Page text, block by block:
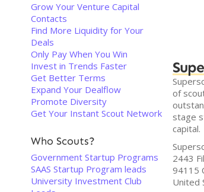
Grow Your Venture Capital
Contacts
Find More Liquidity for Your
Deals
Only Pay When You Win
Invest in Trends Faster
Get Better Terms
Expand Your Dealflow
Promote Diversity
Get Your Instant Scout Network
Who Scouts?
Government Startup Programs
SAAS Startup Program leads
University Investment Club
of
stage
capital.
2443
94115
United